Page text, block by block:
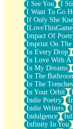
I See You
I
I Want To Go
If Only She
ILoveThisGame
Impact Of
Imprint On The
In Every Drop
In Love With A
In My Dreams
In The
In The Trenches
In Your Orbit
Indie Poetry
Indie Writers
Indulgence
Infinity In You